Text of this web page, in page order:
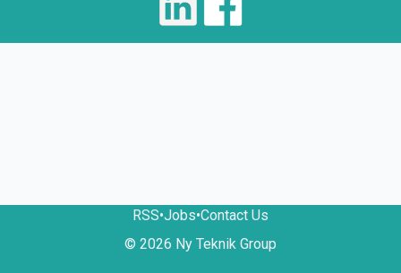
RSS•Jobs•Contact Us
© 2026 Ny Teknik Group